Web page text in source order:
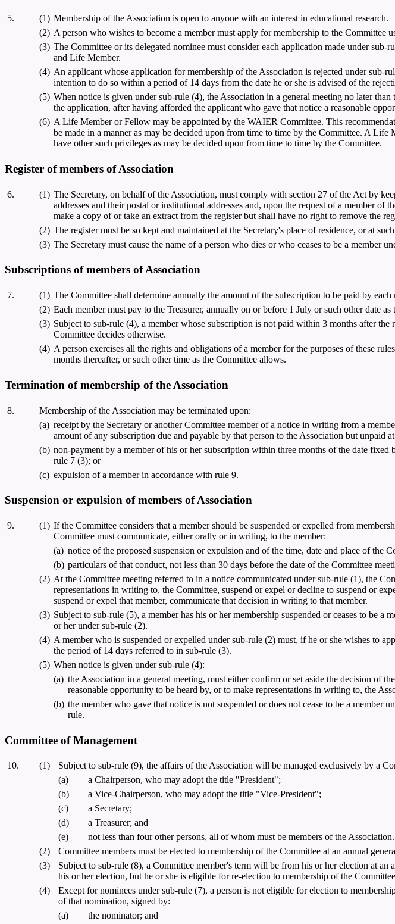
5. (1) Membership of the Association is open to anyone with an interest in educational research.
(2) A person who wishes to become a member must apply for membership to the Committee
(3) The Committee or its delegated nominee must consider each application made under
and Life Member.
(4) An applicant whose application for membership of the Association is rejected under sub-
intention to do so within a period of 14 days from the date he or she is advised of the
(5) When notice is given under sub-rule (4), the Association in a general meeting no later
the application, after having afforded the applicant who gave that notice a reasonable
(6) A Life Member or Fellow may be appointed by the WAIER Committee. This
be made in a manner as may be decided upon from time to time by the Committee. A
have other such privileges as may be decided upon from time to time by the Committee.
Register of members of Association
6. (1) The Secretary, on behalf of the Association, must comply with section 27 of the Act by
addresses and their postal or institutional addresses and, upon the request of a member
make a copy of or take an extract from the register but shall have no right to remove the
(2) The register must be so kept and maintained at the Secretary's place of residence, or at
(3) The Secretary must cause the name of a person who dies or who ceases to be a member
Subscriptions of members of Association
7. (1) The Committee shall determine annually the amount of the subscription to be paid by each
(2) Each member must pay to the Treasurer, annually on or before 1 July or such other date
(3) Subject to sub-rule (4), a member whose subscription is not paid within 3 months after
Committee decides otherwise.
(4) A person exercises all the rights and obligations of a member for the purposes of these
months thereafter, or such other time as the Committee allows.
Termination of membership of the Association
8.
Membership of the Association may be terminated upon:
(a) receipt by the Secretary or another Committee member of a notice in writing from a
amount of any subscription due and payable by that person to the Association but unpaid
(b) non-payment by a member of his or her subscription within three months of the date
rule 7 (3); or
(c) expulsion of a member in accordance with rule 9.
Suspension or expulsion of members of Association
9. (1) If the Committee considers that a member should be suspended or expelled from
Committee must communicate, either orally or in writing, to the member:
(a) notice of the proposed suspension or expulsion and of the time, date and place of the
(b) particulars of that conduct, not less than 30 days before the date of the Committee
(2) At the Committee meeting referred to in a notice communicated under sub-rule (1), the
representations in writing to, the Committee, suspend or expel or decline to suspend or
suspend or expel that member, communicate that decision in writing to that member.
(3) Subject to sub-rule (5), a member has his or her membership suspended or ceases to be
or her under sub-rule (2).
(4) A member who is suspended or expelled under sub-rule (2) must, if he or she wishes to
the period of 14 days referred to in sub-rule (3).
(5) When notice is given under sub-rule (4):
(a) the Association in a general meeting, must either confirm or set aside the decision of
reasonable opportunity to be heard by, or to make representations in writing to, the
(b) the member who gave that notice is not suspended or does not cease to be a
rule.
Committee of Management
10. (1)
Subject to sub-rule (9), the affairs of the Association will be managed exclusively by a
(a)
a Chairperson, who may adopt the title "President";
(b)
a Vice-Chairperson, who may adopt the title "Vice-President";
(c)
a Secretary;
(d)
a Treasurer; and
(e)
not less than four other persons, all of whom must be members of the Association.
(2)
Committee members must be elected to membership of the Committee at an annual
(3)
Subject to sub-rule (8), a Committee member's term will be from his or her election at
his or her election, but he or she is eligible for re-election to membership of the
(4)
Except for nominees under sub-rule (7), a person is not eligible for election to
of that nomination, signed by:
(a)
the nominator; and